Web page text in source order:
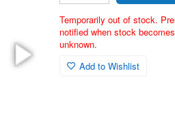
Temporarily out of stock.
notified when stock
unknown.
Add to Wishlist